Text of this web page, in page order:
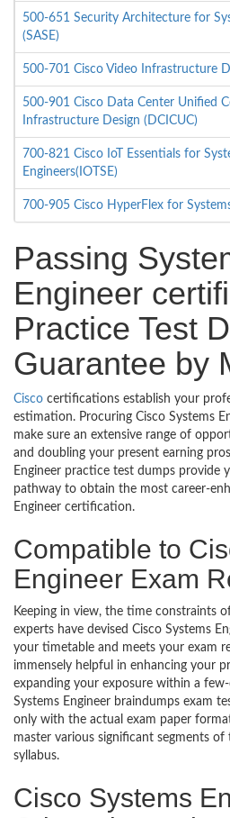
500-651 Security Architecture for
(SASE)
500-701 Cisco Video Infrastructure
500-901 Cisco Data Center Unified
Infrastructure Design (DCICUC)
700-821 Cisco IoT Essentials for
Engineers(IOTSE)
700-905 Cisco HyperFlex for
Passing
Engineer
Practice Test
Guarantee by
Cisco certifications establish your
estimation. Procuring Cisco Systems
make sure an extensive range of
and doubling your present earning
Engineer practice test dumps provide
pathway to obtain the most career-
Engineer certification.
Compatible to
Engineer Exam
Keeping in view, the time constraints
experts have devised Cisco Systems
your timetable and meets your exam
immensely helpful in enhancing your
expanding your exposure within a
Systems Engineer braindumps exam
only with the actual exam paper
master various significant segments of
syllabus.
Cisco Systems